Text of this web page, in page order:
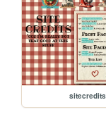
sitecredits